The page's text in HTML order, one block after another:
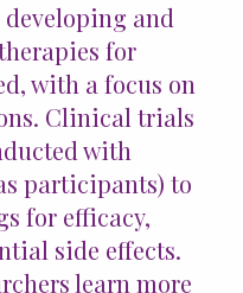
Disease Registries
and
for
with a focus on
Clinical trials
with
participants) to
for efficacy,
side effects.
learn more